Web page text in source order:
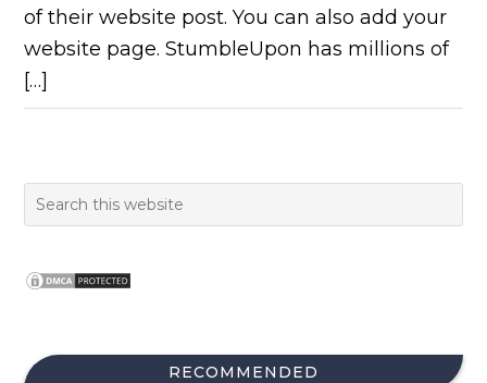
of their website post. You can also add your
website page. StumbleUpon has millions of
[…]
RECOMMENDED